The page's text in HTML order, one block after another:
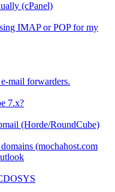
(cPanel)
IMAP or POP for my
mail forwarders.
7.x?
(Horde/RoundCube)
(mochahost.com